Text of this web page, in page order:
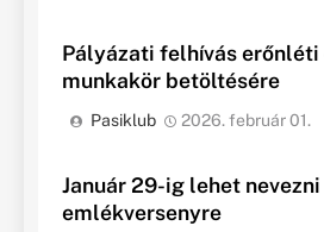
Pályázati felhívás erőnléti
munkakör betöltésére
Pasiklub 2026. február 01.
Január 29-ig lehet
emlékversenyre